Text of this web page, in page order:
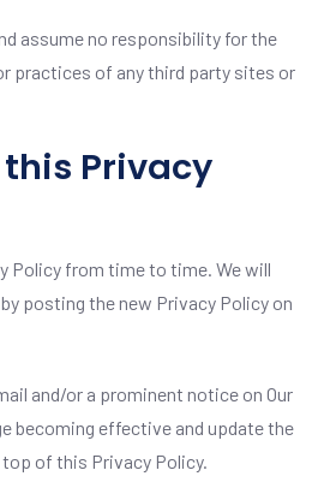
assume no responsibility for the
practices of any third party sites or
Privacy
Policy from time to time. We will
posting the new Privacy Policy on
and/or a prominent notice on Our
becoming effective and update the
top of this Privacy Policy.